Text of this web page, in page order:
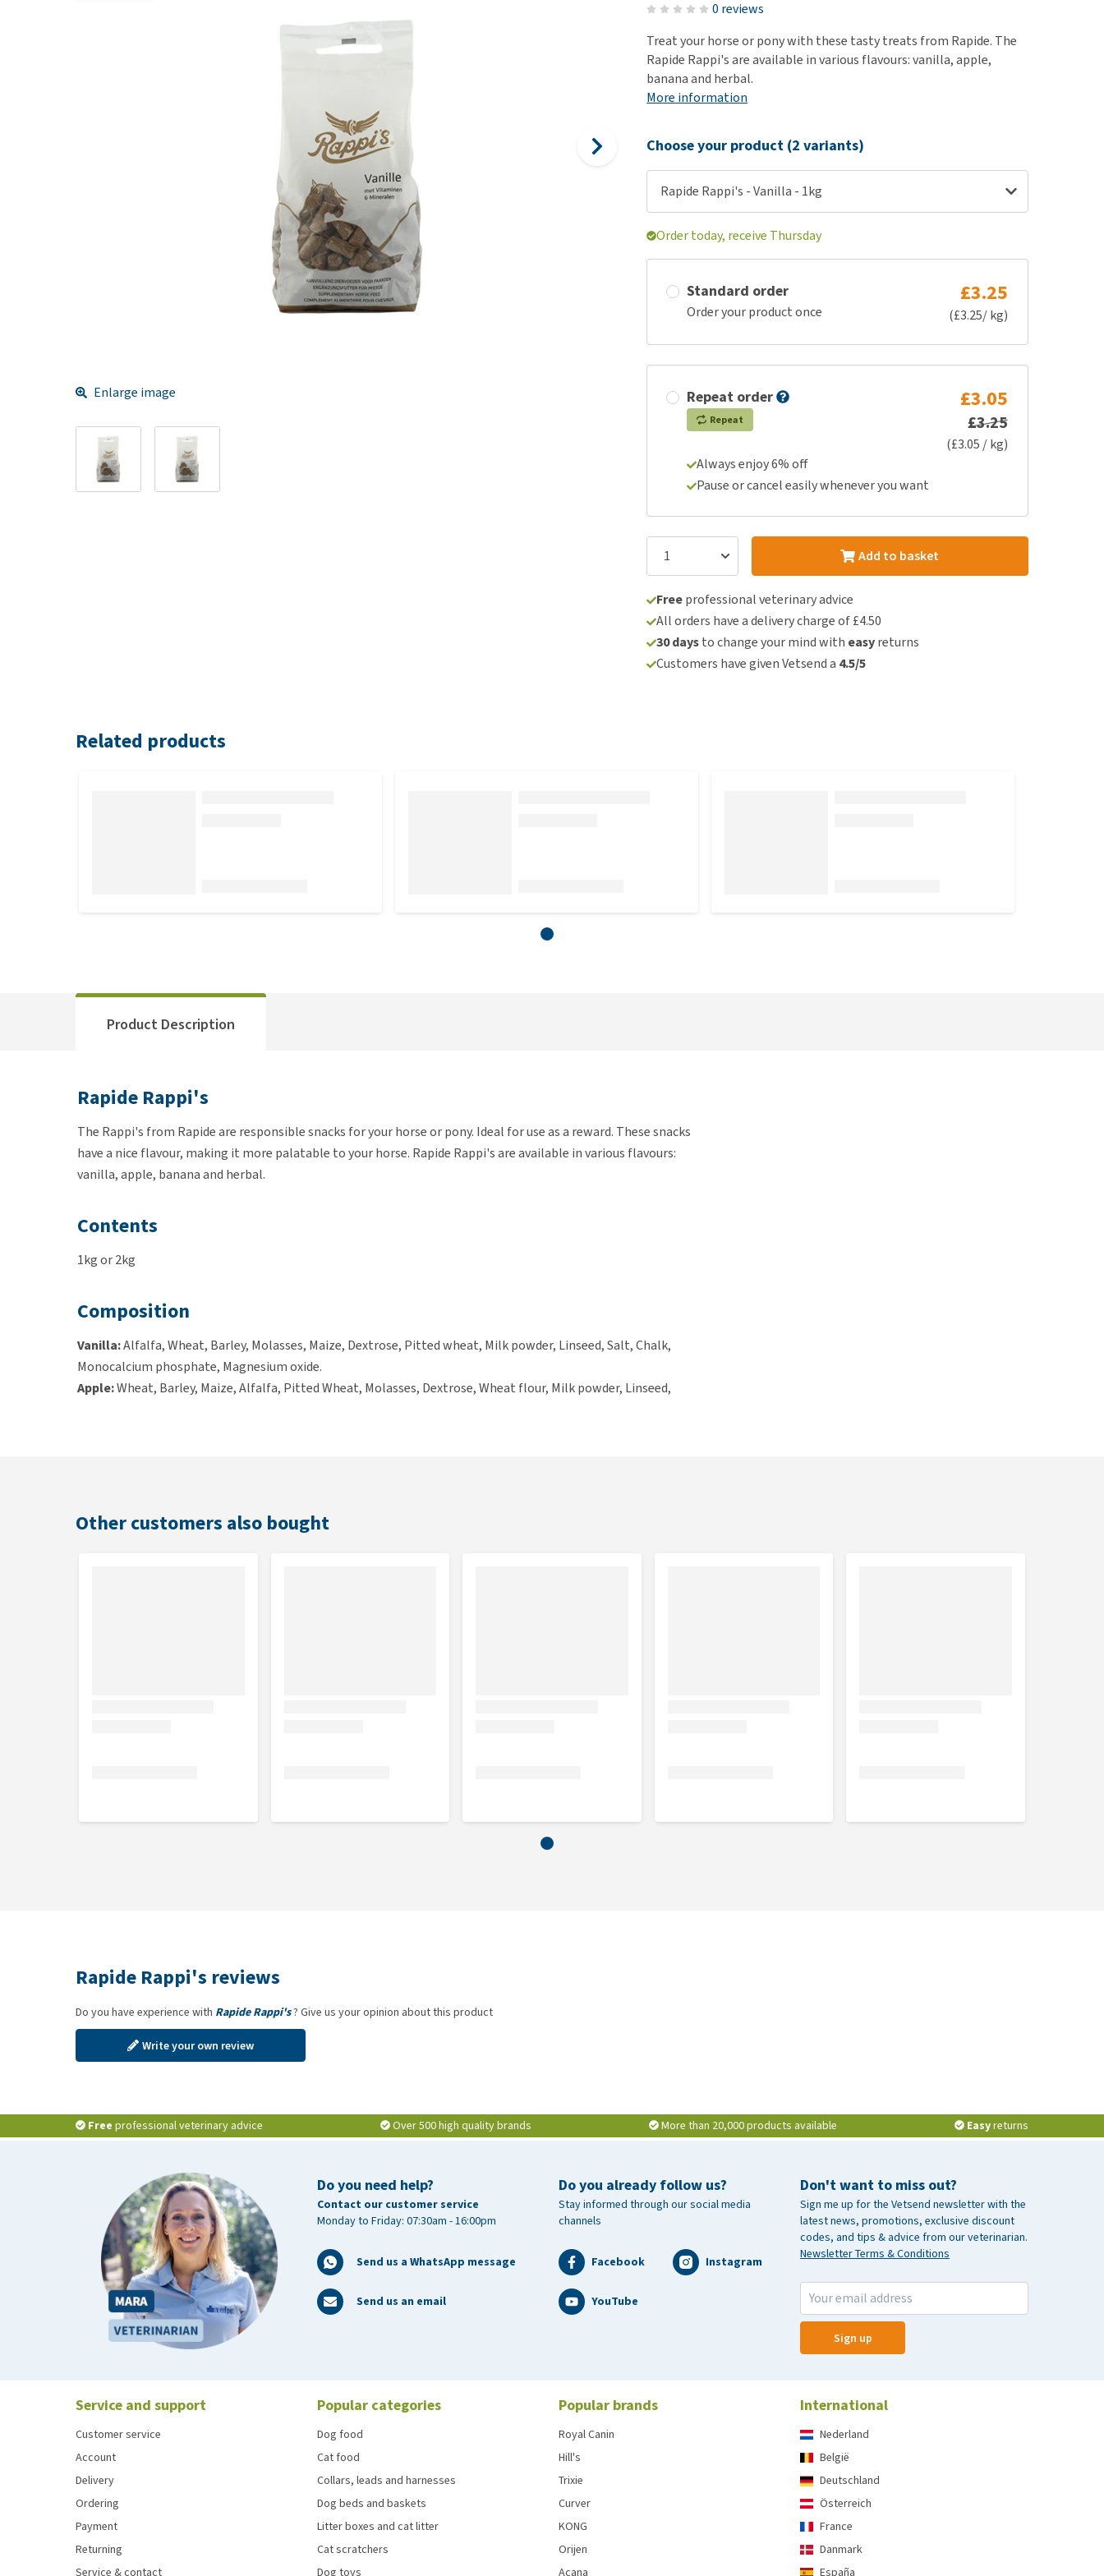
Puppy Supplements
Puppy pharmacy
0 reviews
Treat your horse or pony with these tasty treats from Rapide. The
Rapide Rappi's are available in various flavours: vanilla, apple,
banana and herbal.
More information
Enlarge image
Choose your product (2 variants)
Rapide Rappi's - Vanilla - 1kg
Order today, receive Thursday
Standard order
Order your product once
£3.25
(£3.25/ kg)
Repeat order
Repeat
£3.05
£3.25
(£3.05 / kg)
Always enjoy 6% off
Pause or cancel easily whenever you want
Add to basket
Freeprofessional veterinary advice
All orders have a delivery charge of £4.50
30 daysto change your mind with easyreturns
Customers have given Vetsend a 4.5/5
Related products
Product Description
Rapide Rappi's
The Rappi's from Rapide are responsible snacks for your horse or pony. Ideal for use as a reward. These snacks
have a nice flavour, making it more palatable to your horse. Rapide Rappi's are available in various flavours:
vanilla, apple, banana and herbal.
Contents
1kg or 2kg
Composition
Vanilla:Alfalfa, Wheat, Barley, Molasses, Maize, Dextrose, Pitted wheat, Milk powder, Linseed, Salt, Chalk,
Monocalcium phosphate, Magnesium oxide.
Apple:Wheat, Barley, Maize, Alfalfa, Pitted Wheat, Molasses, Dextrose, Wheat flour, Milk powder, Linseed,
Other customers also bought
Rapide Rappi's reviews
Do you have experience with Rapide Rappi's? Give us your opinion about this product
Write your own review
Free professional veterinary advice Over 500 high quality brands More than 20,000 products available Easyreturns
Do you need help?
Contact our customer service
Monday to Friday: 07:30am - 16:00pm
Send us a WhatsApp message
Send us an email
Don't want to miss out?
Sign me up for the Vetsend newsletter with the
latest news, promotions, exclusive discount
codes, and tips & advice from our veterinarian.
Newsletter Terms & Conditions
Sign up
Do you already follow us?
Stay informed through our social media
channels
Facebook Instagram
YouTube
Service and support
Customer service
Account
Delivery
Ordering
Payment
Returning
Service & contact
Popular categories
Dog food
Cat food
Collars, leads and harnesses
Dog beds and baskets
Litter boxes and cat litter
Cat scratchers
Dog toys
Popular brands
Royal Canin
Hill's
Trixie
Curver
KONG
Orijen
Acana
International
Nederland
België
Deutschland
Österreich
France
Danmark
España